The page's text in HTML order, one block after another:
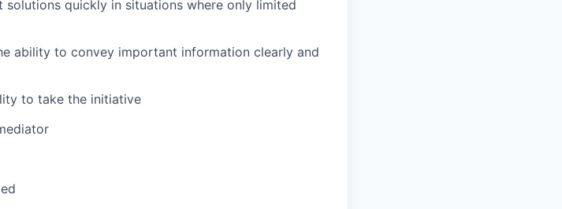
quickly in situations where only limited
ability to convey important information clearly and
to take the initiative